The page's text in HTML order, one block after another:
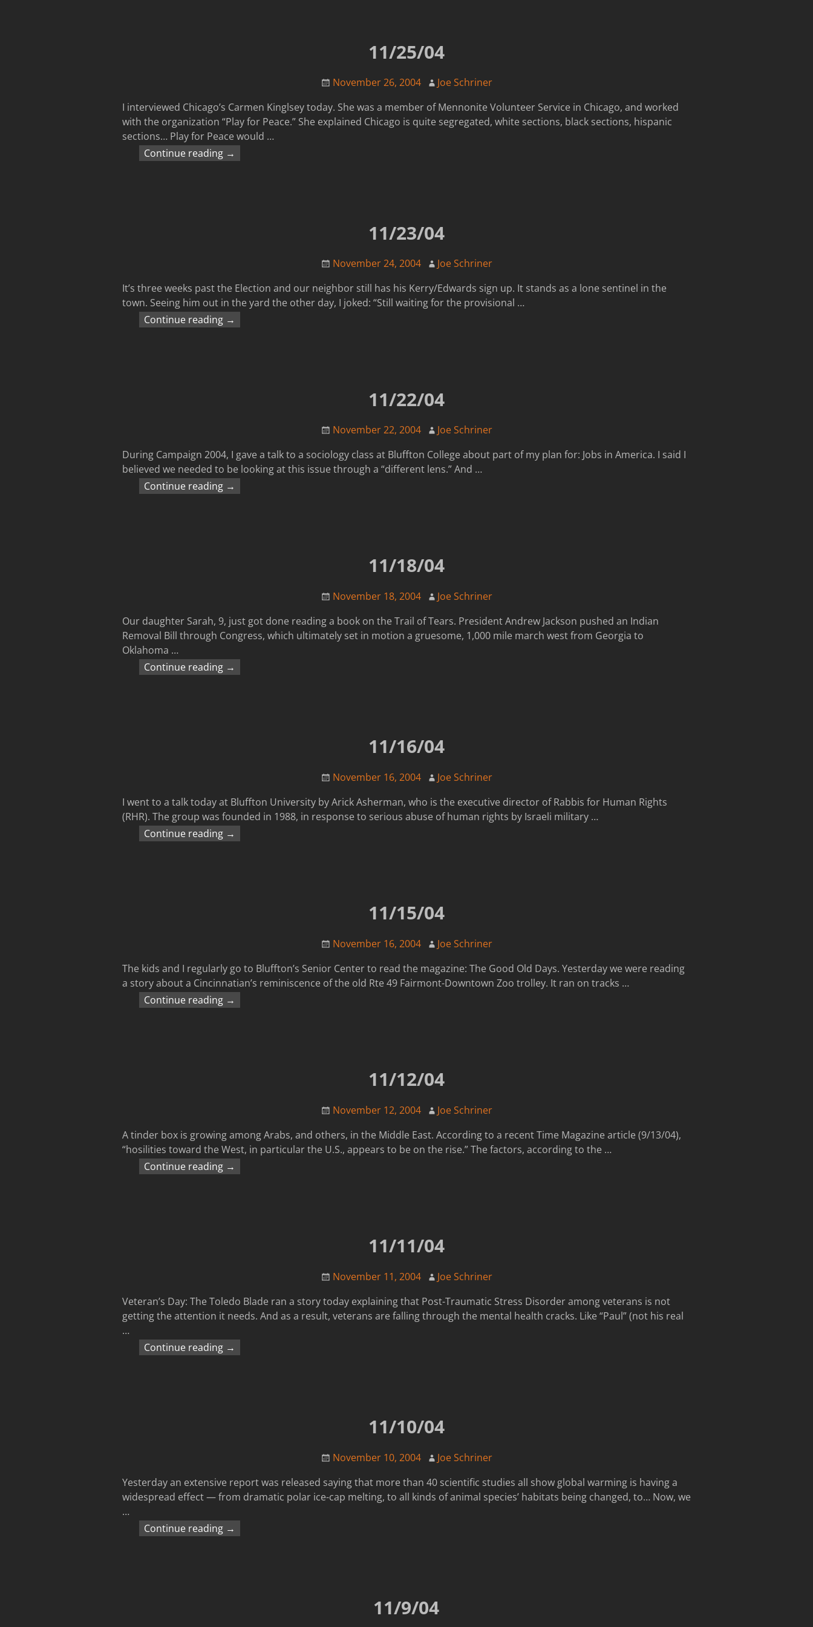
11/25/04
November 26, 2004
Joe Schriner
I interviewed Chicago’s Carmen Kinglsey today. She was a member of Mennonite Volunteer Service in Chicago, and worked
with the organization “Play for Peace.” She explained Chicago is quite segregated, white sections, black sections, hispanic
sections… Play for Peace would …
Continue reading →
11/23/04
November 24, 2004
Joe Schriner
It’s three weeks past the Election and our neighbor still has his Kerry/Edwards sign up. It stands as a lone sentinel in the
town. Seeing him out in the yard the other day, I joked: “Still waiting for the provisional …
Continue reading →
11/22/04
November 22, 2004
Joe Schriner
During Campaign 2004, I gave a talk to a sociology class at Bluffton College about part of my plan for: Jobs in America. I said I
believed we needed to be looking at this issue through a “different lens.” And …
Continue reading →
11/18/04
November 18, 2004
Joe Schriner
Our daughter Sarah, 9, just got done reading a book on the Trail of Tears. President Andrew Jackson pushed an Indian
Removal Bill through Congress, which ultimately set in motion a gruesome, 1,000 mile march west from Georgia to
Oklahoma …
Continue reading →
11/16/04
November 16, 2004
Joe Schriner
I went to a talk today at Bluffton University by Arick Asherman, who is the executive director of Rabbis for Human Rights
(RHR). The group was founded in 1988, in response to serious abuse of human rights by Israeli military …
Continue reading →
11/15/04
November 16, 2004
Joe Schriner
The kids and I regularly go to Bluffton’s Senior Center to read the magazine: The Good Old Days. Yesterday we were reading
a story about a Cincinnatian’s reminiscence of the old Rte 49 Fairmont-Downtown Zoo trolley. It ran on tracks …
Continue reading →
11/12/04
November 12, 2004
Joe Schriner
A tinder box is growing among Arabs, and others, in the Middle East. According to a recent Time Magazine article (9/13/04),
“hosilities toward the West, in particular the U.S., appears to be on the rise.” The factors, according to the …
Continue reading →
11/11/04
November 11, 2004
Joe Schriner
Veteran’s Day: The Toledo Blade ran a story today explaining that Post-Traumatic Stress Disorder among veterans is not
getting the attention it needs. And as a result, veterans are falling through the mental health cracks. Like “Paul” (not his real
…
Continue reading →
11/10/04
November 10, 2004
Joe Schriner
Yesterday an extensive report was released saying that more than 40 scientific studies all show global warming is having a
widespread effect — from dramatic polar ice-cap melting, to all kinds of animal species’ habitats being changed, to… Now, we
…
Continue reading →
11/9/04